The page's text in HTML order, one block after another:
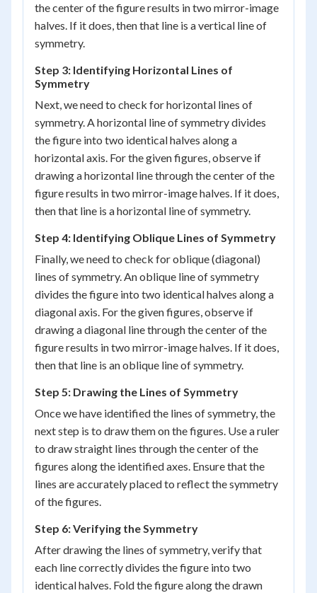
the center of the figure results in two mirror-image
halves. If it does, then that line is a vertical line of
symmetry.
Step 3: Identifying Horizontal Lines of
Symmetry
Next, we need to check for horizontal lines of
symmetry. A horizontal line of symmetry divides
the figure into two identical halves along a
horizontal axis. For the given figures, observe if
drawing a horizontal line through the center of the
figure results in two mirror-image halves. If it does,
then that line is a horizontal line of symmetry.
Step 4: Identifying Oblique Lines of Symmetry
Finally, we need to check for oblique (diagonal)
lines of symmetry. An oblique line of symmetry
divides the figure into two identical halves along a
diagonal axis. For the given figures, observe if
drawing a diagonal line through the center of the
figure results in two mirror-image halves. If it does,
then that line is an oblique line of symmetry.
Step 5: Drawing the Lines of Symmetry
Once we have identified the lines of symmetry, the
next step is to draw them on the figures. Use a ruler
to draw straight lines through the center of the
figures along the identified axes. Ensure that the
lines are accurately placed to reflect the symmetry
of the figures.
Step 6: Verifying the Symmetry
After drawing the lines of symmetry, verify that
each line correctly divides the figure into two
identical halves. Fold the figure along the drawn